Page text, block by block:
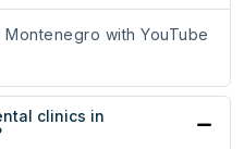
with YouTube
clinics in